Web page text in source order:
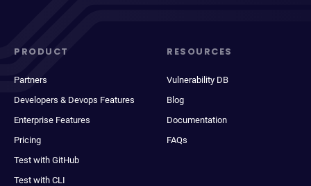
PRODUCT
Partners
Developers & Devops Features
Enterprise Features
Pricing
Test with GitHub
Test with CLI
RESOURCES
Vulnerability DB
Blog
Documentation
FAQs